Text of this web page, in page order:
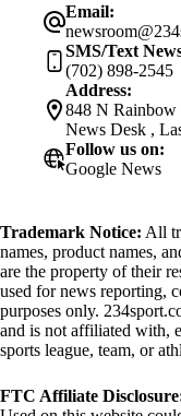
Email:
SMS/Text
(702) 898-2545
Address:
848 N Rainbow
News Desk ,
Follow us on:
Google News
Trademark Notice: All
names, product names,
are the property of their
used for news reporting,
purposes only.
and is not affiliated with,
sports league, team, or
FTC Affiliate